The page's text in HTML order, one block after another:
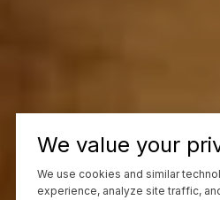
We value your
We use cookies and similar
experience, analyze site traffic,